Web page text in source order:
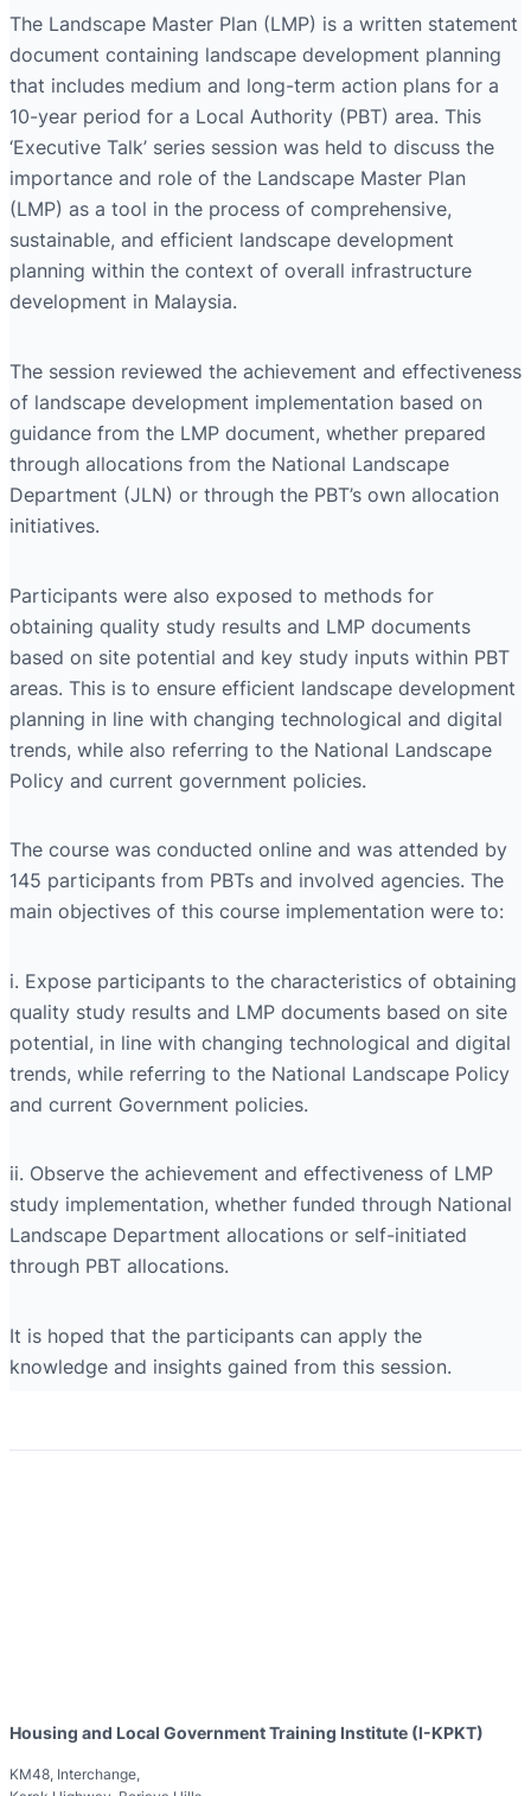
The Landscape Master Plan (LMP) is a written statement
document containing landscape development planning
that includes medium and long-term action plans for a
10-year period for a Local Authority (PBT) area. This
‘Executive Talk’ series session was held to discuss the
importance and role of the Landscape Master Plan
(LMP) as a tool in the process of comprehensive,
sustainable, and efficient landscape development
planning within the context of overall infrastructure
development in Malaysia.
The session reviewed the achievement and effectiveness
of landscape development implementation based on
guidance from the LMP document, whether prepared
through allocations from the National Landscape
Department (JLN) or through the PBT’s own allocation
initiatives.
Participants were also exposed to methods for
obtaining quality study results and LMP documents
based on site potential and key study inputs within PBT
areas. This is to ensure efficient landscape development
planning in line with changing technological and digital
trends, while also referring to the National Landscape
Policy and current government policies.
The course was conducted online and was attended by
145 participants from PBTs and involved agencies. The
main objectives of this course implementation were to:
i. Expose participants to the characteristics of obtaining
quality study results and LMP documents based on site
potential, in line with changing technological and digital
trends, while referring to the National Landscape Policy
and current Government policies.
ii. Observe the achievement and effectiveness of LMP
study implementation, whether funded through National
Landscape Department allocations or self-initiated
through PBT allocations.
It is hoped that the participants can apply the
knowledge and insights gained from this session.
Housing and Local Government Training Institute (I-KPKT)
KM48, Interchange,